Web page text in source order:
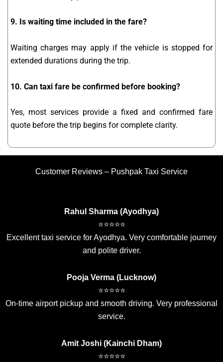
9. Is waiting time included in the fare?
Waiting charges may apply if the vehicle is stopped for
extended durations during the trip.
10. Can taxi fare be confirmed before booking?
Yes, most services provide a fixed and confirmed fare
quote before the trip begins for complete clarity.
Customer Reviews – Pushpak Taxi Service
Rahul Sharma (Ayodhya)
⭐⭐⭐⭐⭐
Excellent taxi service for Ayodhya. Very comfortable journey
and polite driver.
Pooja Verma (Lucknow)
⭐⭐⭐⭐⭐
On-time airport pickup and smooth driving. Very professional
service.
Amit Joshi (Kainchi Dham)
⭐⭐⭐⭐⭐